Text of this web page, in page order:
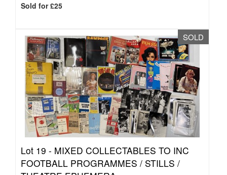
Sold for £25
SOLD
Lot 19 - MIXED COLLECTABLES TO INC
FOOTBALL PROGRAMMES / STILLS /